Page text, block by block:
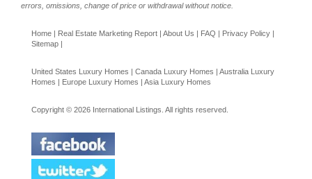
errors, omissions, change of price or withdrawal without notice.
Home | Real Estate Marketing Report | About Us | FAQ | Privacy Policy |
Sitemap |
United States Luxury Homes | Canada Luxury Homes | Australia Luxury
Homes | Europe Luxury Homes | Asia Luxury Homes
Copyright © 2026 International Listings. All rights reserved.